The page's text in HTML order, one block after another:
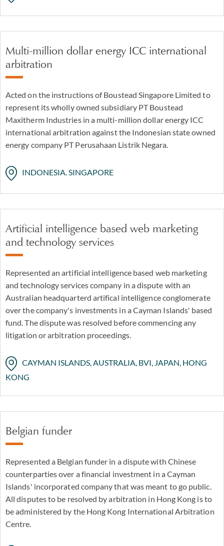
Multi-million dollar energy ICC international
arbitration
Acted on the instructions of Boustead Singapore Limited to
represent its wholly owned subsidiary PT Boustead
Maxitherm Industries in a multi-million dollar energy ICC
international arbitration against the Indonesian state owned
energy company PT Perusahaan Listrik Negara.
INDONESIA. SINGAPORE
Artificial intelligence based web marketing
and technology services
Represented an artificial intelligence based web marketing
and technology services company in a dispute with an
Australian headquarterd artifical intelligence conglomerate
over the company's investments in a Cayman Islands' based
fund. The dispute was resolved before commencing any
litigation or arbitration proceedings.
CAYMAN ISLANDS, AUSTRALIA, BVI, JAPAN, HONG
KONG
Belgian funder
Represented a Belgian funder in a dispute with Chinese
counterparties over a financial investment in a Cayman
Islands' incorporated company that was meant to go public.
All disputes to be resolved by arbitration in Hong Kong is to
be administered by the Hong Kong International Arbitration
Centre.